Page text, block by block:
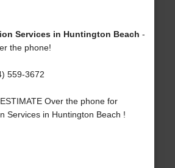
Services in Huntington Beach -
the phone!
559-3672
Over the phone for
Services in Huntington Beach !